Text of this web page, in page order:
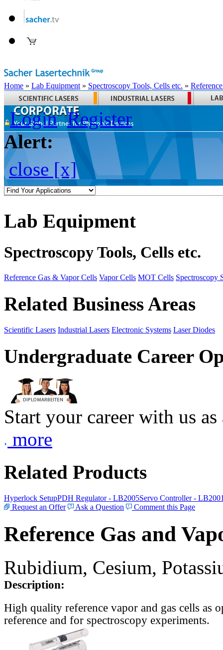
Home » Lab Equipment » Spectroscopy Tools, Cells etc. »
Login Register
Alert:
close [x]
Lab Equipment
Spectroscopy Tools, Cells etc.
Reference Gas & Vapor Cells Vapor Cells MOT Cells Spectroscopy
Related Business Areas
Scientific Lasers Industrial Lasers Electronic Systems Laser Diodes
Undergraduate Career
Start your career with us
more
Related Products
Hyperlock SetupPDH Regulator - LB2005Servo Controller -
Request an Offer
Ask a Question Comment this Page
Reference Gas and
Rubidium, Cesium,
Description:
High quality reference vapor and gas cells as
reference and for spectroscopy experiments.